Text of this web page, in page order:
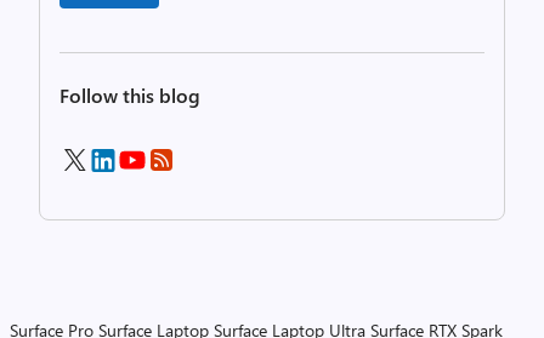
Follow this blog
Surface Pro Surface Laptop Surface Laptop Ultra Surface RTX Spark